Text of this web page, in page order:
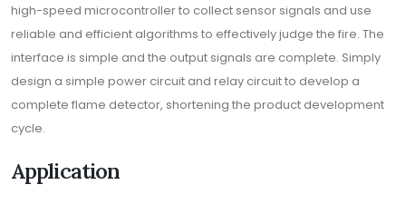
high-speed microcontroller to collect sensor signals and use
reliable and efficient algorithms to effectively judge the fire. The
interface is simple and the output signals are complete. Simply
design a simple power circuit and relay circuit to develop a
complete flame detector, shortening the product development
cycle.
Application